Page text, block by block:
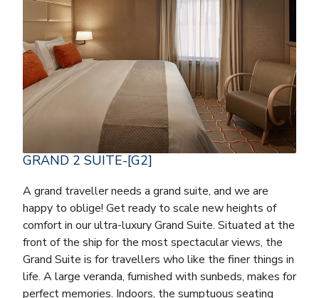
GRAND 2 SUITE-[G2]
A grand traveller needs a grand suite, and we are
happy to oblige! Get ready to scale new heights of
comfort in our ultra-luxury Grand Suite. Situated at the
front of the ship for the most spectacular views, the
Grand Suite is for travellers who like the finer things in
life. A large veranda, furnished with sunbeds, makes for
perfect memories. Indoors, the sumptuous seating